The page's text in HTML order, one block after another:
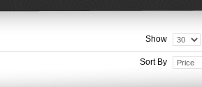
Show
Sort By